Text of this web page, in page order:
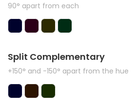
90° apart from each
Split Complementary
+150° and -150° apart from the hue